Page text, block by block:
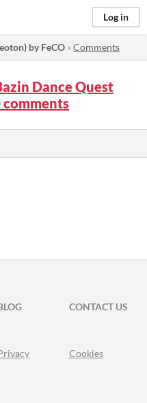
Log in
by FeCO »Comments
Dance Quest
comments
CONTACT US
Cookies